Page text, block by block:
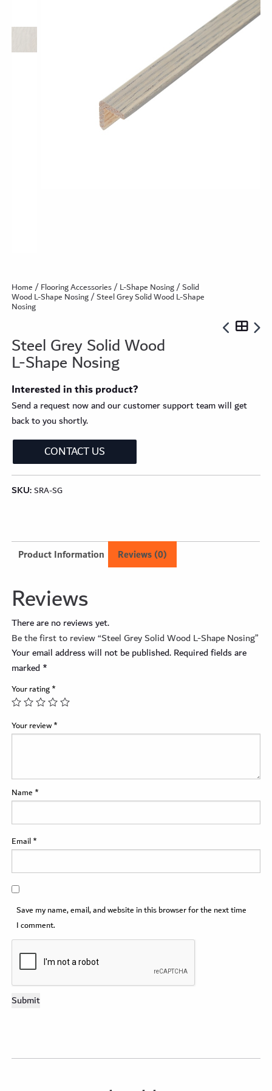
Home/Flooring Accessories/L-Shape Nosing/Solid
Wood L-Shape Nosing/ Steel Grey Solid Wood L-Shape
Nosing
Steel Grey Solid Wood
L-Shape Nosing
Interested in this product?
Send a request now and our customer support team will get
back to you shortly.
CONTACT US
SKU:SRA-SG
Reviews (0)
Product Information
Reviews
There are no reviews yet.
Be the first to review “Steel Grey Solid Wood L-Shape Nosing”
Your email address will not be published.Required fields are
marked *
Your rating*
Your review*
Name *
Email*
Save my name, email, and website in this browser for the next time
I comment.